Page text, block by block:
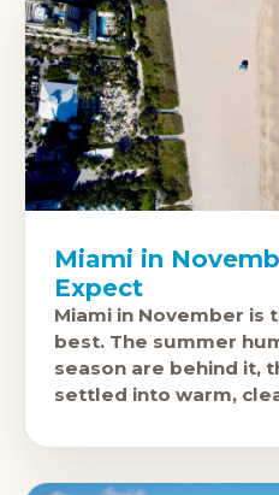
Miami in
Expect
Miami in November is
best. The summer
season are behind it,
settled into warm,